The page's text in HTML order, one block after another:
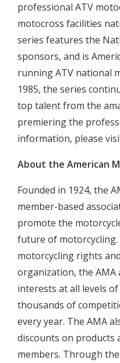
professional ATV
motocross facilities
series features the
sponsors, and is
running ATV national
1985, the series
top talent from the
premiering the
information, please
About the American
Founded in 1924, the
member-based
promote the
future of
motorcycling rights
organization, the AMA
interests at all levels
thousands of
every year. The AMA
discounts on products
members. Through